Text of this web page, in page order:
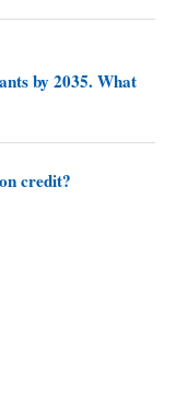
by 2035. What
credit?